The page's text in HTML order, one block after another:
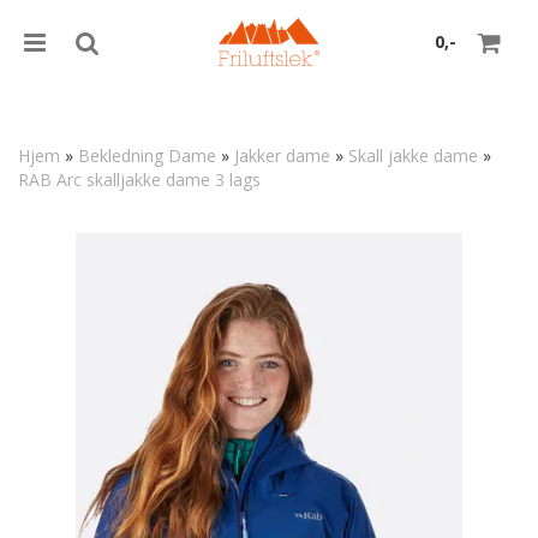
0,-
Hjem » Bekledning Dame » Jakker dame » Skall jakke dame »
RAB Arc skalljakke dame 3 lags